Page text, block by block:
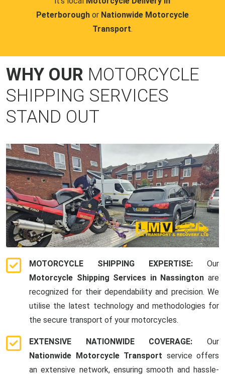
Peterborough or Nationwide Motorcycle
Transport.
WHY OUR MOTORCYCLE
SHIPPING SERVICES
STAND OUT
MOTORCYCLE SHIPPING EXPERTISE: Our
Motorcycle Shipping Services in Nassington are
recognized for their dependability and precision. We
utilise the latest technology and methodologies for
the secure transport of your motorcycles.
EXTENSIVE NATIONWIDE COVERAGE: Our
Nationwide Motorcycle Transport service offers
an extensive network, ensuring smooth and hassle-